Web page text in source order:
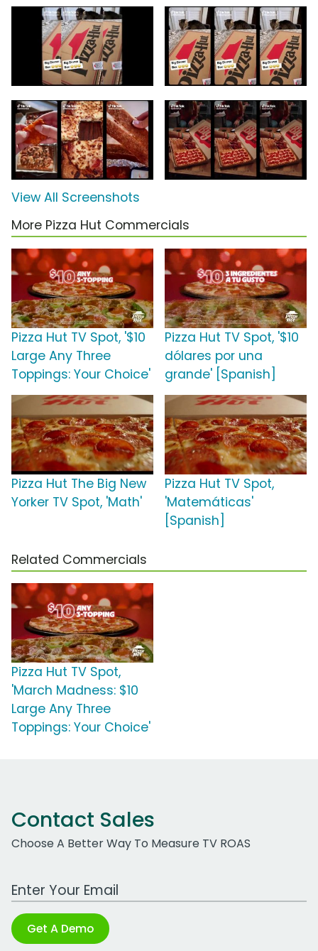
View All Screenshots
More Pizza Hut Commercials
Pizza Hut TV Spot, '$10
Large Any Three
Toppings: Your Choice'
Pizza Hut TV Spot, '$10
dólares por una
grande' [Spanish]
Pizza Hut The Big New
Yorker TV Spot, 'Math'
Pizza Hut TV Spot,
'Matemáticas'
[Spanish]
Related Commercials
Pizza Hut TV Spot,
'March Madness: $10
Large Any Three
Toppings: Your Choice'
Contact Sales
Choose A Better Way To Measure TV ROAS
Work Email Address
Get A Demo